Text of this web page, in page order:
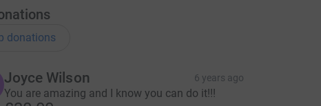
donations
Joyce Wilson 6 years ago
You are amazing and I know you can do it!!!